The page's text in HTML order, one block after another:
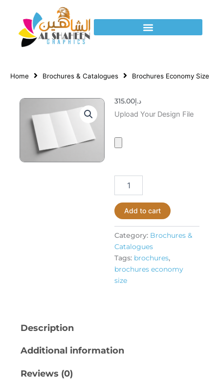
content
Home Brochures & Catalogues Brochures Economy Size
د.إ315.00
Upload Your Design File
Brochures
Add to cart
Category: Brochures &
Catalogues
Tags: brochures,
brochures economy
size
Description
Additional information
Reviews (0)